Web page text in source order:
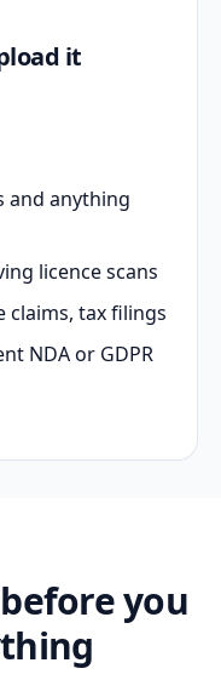
it
and anything
licence scans
claims, tax filings
NDA or GDPR
you